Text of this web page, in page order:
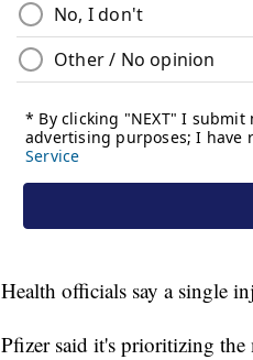
Health officials say a single
Pfizer said it's prioritizing the